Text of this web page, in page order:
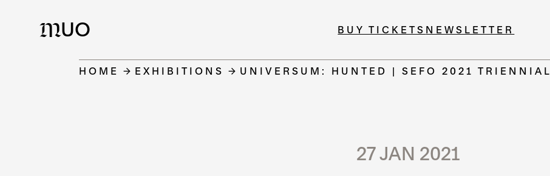
MUO BUY TICKETS NEWSLETTER
HOME EXHIBITIONS UNIVERSUM: HUNTED | SEFO 2021 TRIENNIAL
27 JAN 2021